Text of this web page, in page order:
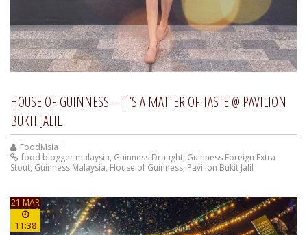
HOUSE OF GUINNESS – IT’S A MATTER OF TASTE @ PAVILION
BUKIT JALIL
FoodMsia
food blogger malaysia, Guinness Draught, Guinness Foreign Extra
Stout, Guinness Malaysia, House of Guinness, Pavilion Bukit Jalil
21 MAR
11:38